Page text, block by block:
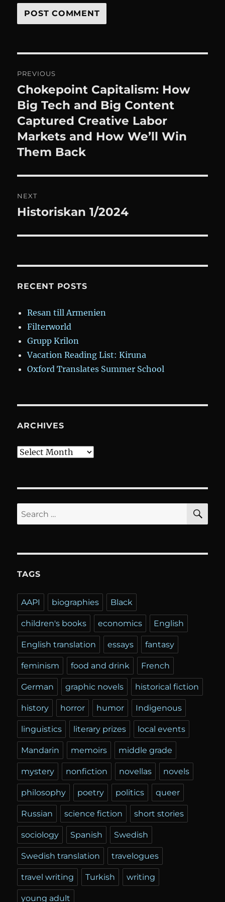
navigation
PREVIOUS
Previous
post:
Chokepoint Capitalism: How
Big Tech and Big Content
Captured Creative Labor
Markets and How We’ll Win
Them Back
NEXT
Next
Historiskan 1/2024
RECENT POSTS
Resan till Armenien
Filterworld
Grupp Krilon
Vacation Reading List: Kiruna
Oxford Translates Summer School
ARCHIVES
Archives
Search
for:
TAGS
AAPI biographies Black
children's books economics English
English translation essays fantasy
feminism food and drink French
German graphic novels historical fiction
history horror humor Indigenous
linguistics literary prizes local events
Mandarin memoirs middle grade
mystery nonfiction novellas novels
philosophy poetry politics queer
Russian science fiction short stories
sociology Spanish Swedish
Swedish translation travelogues
travel writing Turkish writing
young adult